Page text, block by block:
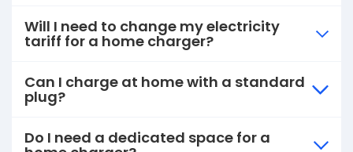
Will I need to change my electricity
tariff for a home charger?
Can I charge at home with a standard
plug?
Do I need a dedicated space for a